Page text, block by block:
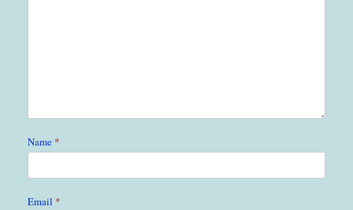
Name *
Email *